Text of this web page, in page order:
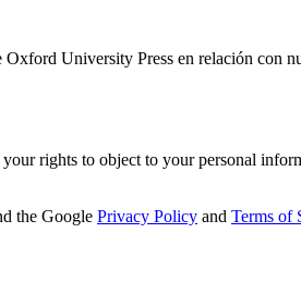
University Press en relación con
rights to object to your personal
the Google Privacy Policy and Terms of